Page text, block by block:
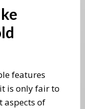
features
is only fair to
aspects of